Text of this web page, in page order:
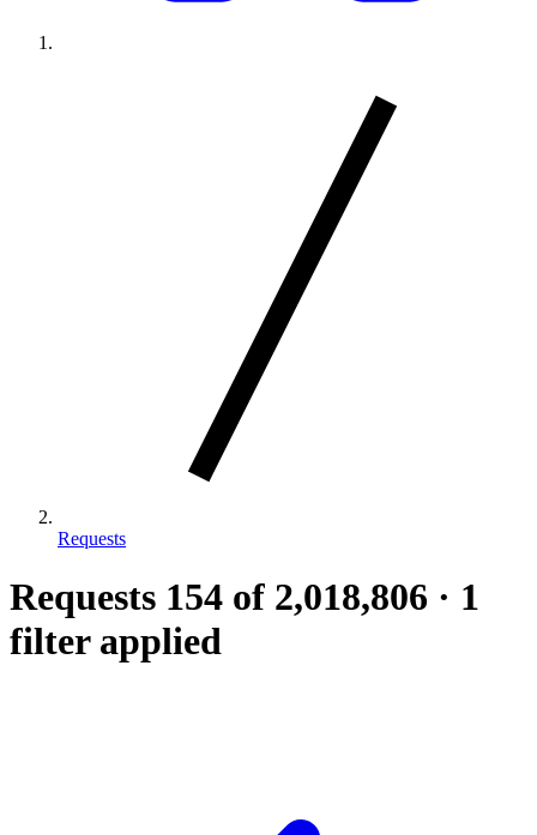
Requests
Requests 154 of 2,018,806 · 1
filter applied